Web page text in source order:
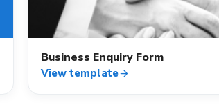
Business Enquiry Form
View templatearrow_forward